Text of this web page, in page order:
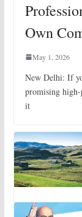
Own
May 1, 2026
New Delhi: If
promising
it